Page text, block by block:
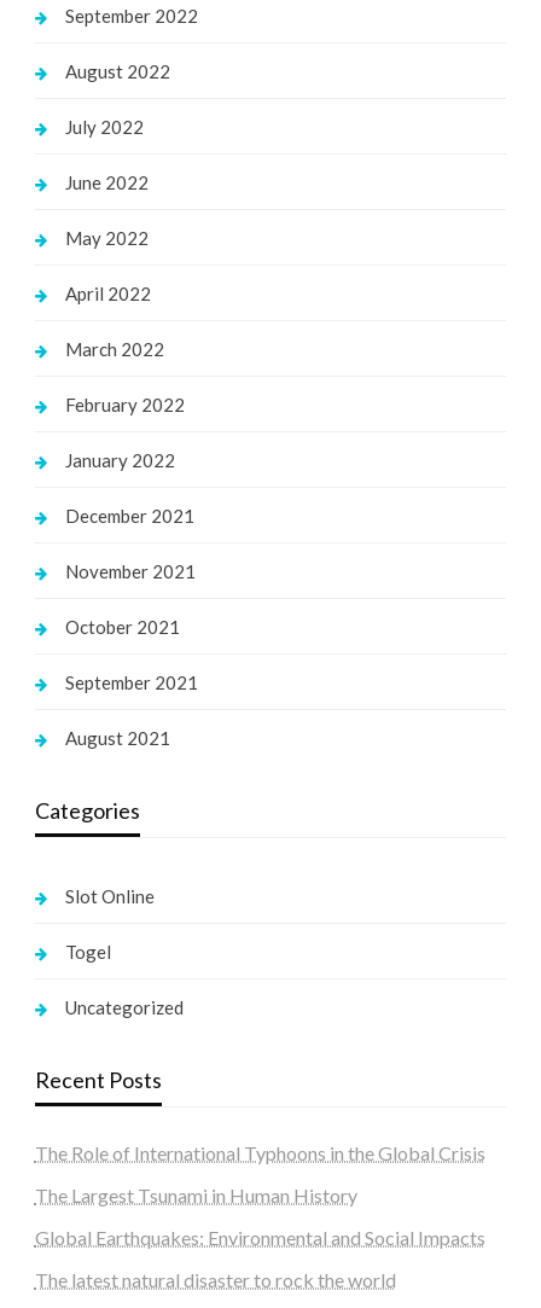
September 2022
August 2022
July 2022
June 2022
May 2022
April 2022
March 2022
February 2022
January 2022
December 2021
November 2021
October 2021
September 2021
August 2021
Categories
Slot Online
Togel
Uncategorized
Recent Posts
The Role of International Typhoons in the Global Crisis
The Largest Tsunami in Human History
Global Earthquakes: Environmental and Social Impacts
The latest natural disaster to rock the world